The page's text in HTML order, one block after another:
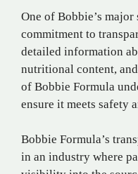
One of Bobbie’s
commitment to
detailed information
nutritional content,
of Bobbie Formula
ensure it meets safety
Bobbie Formula’s
in an industry where